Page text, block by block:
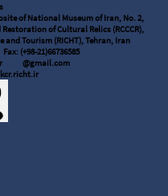
of National Museum of Iran, No. 2,
of Cultural Relics (RCCCR),
Tourism (RICHT), Tehran, Iran
Fax: (+98-21)66736585
.rcccr @gmail.com